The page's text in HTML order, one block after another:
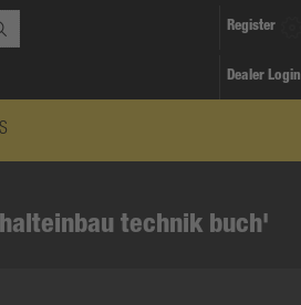
Register
Dealer Login
technik buch'